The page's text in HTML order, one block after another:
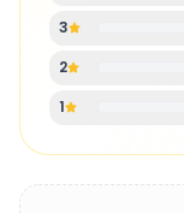
3
2
1